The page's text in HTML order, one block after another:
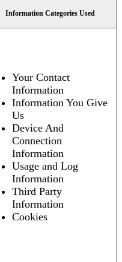
Information Categories Used
Your Contact
Information
Information You Give
Us
Device And
Connection
Information
Usage and Log
Information
Third Party
Information
Cookies